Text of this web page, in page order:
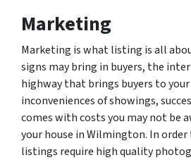
Marketing
Marketing is what listing is all
signs may bring in buyers, the
highway that brings buyers to your
inconveniences of showings,
comes with costs you may not be
your house in Wilmington. In
listings require high quality